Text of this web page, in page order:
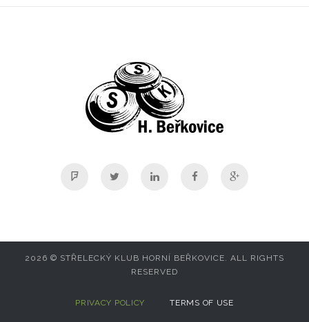
2026 © STŘELECKÝ KLUB HORNÍ BEŘKOVICE. ALL RIGHTS
RESERVED
PRIVACY POLICY TERMS OF USE